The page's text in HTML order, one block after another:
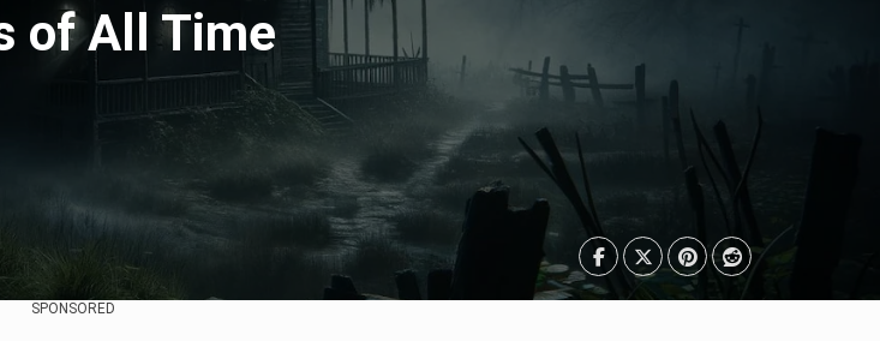
of All Time
SPONSORED